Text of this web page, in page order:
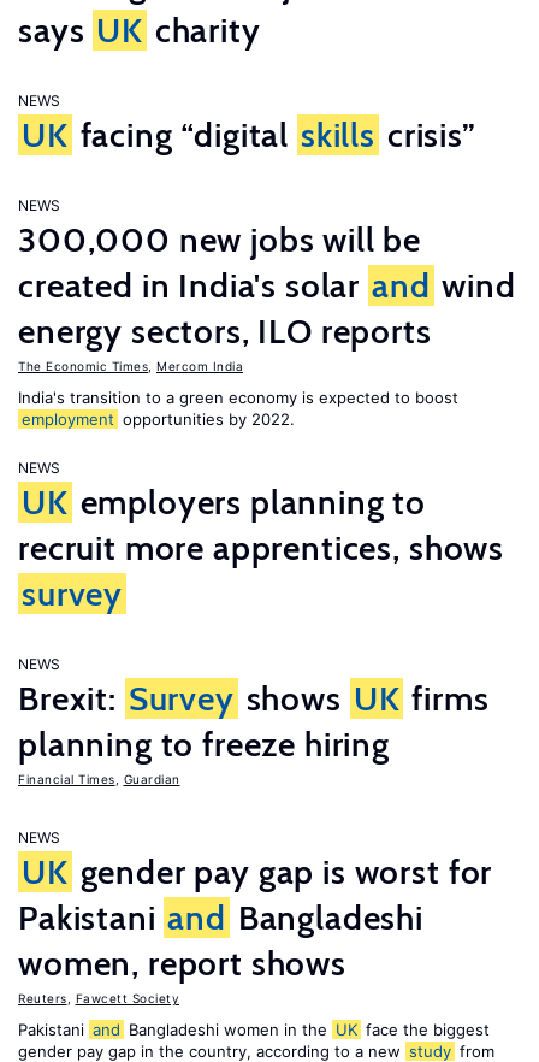
says UK charity
NEWS
UK facing “digital skills crisis”
NEWS
300,000 new jobs will be
created in India's solar and wind
energy sectors, ILO reports
The Economic Times Mercom India
India's transition to a green economy is expected to boost
employment opportunities by 2022.
NEWS
UK employers planning to
recruit more apprentices, shows
survey
NEWS
Brexit: Survey shows UK firms
planning to freeze hiring
Financial Times Guardian
NEWS
UK gender pay gap is worst for
Pakistani and Bangladeshi
women, report shows
Reuters Fawcett Society
Pakistani and Bangladeshi women in the UK face the biggest
gender pay gap in the country, according to a new study from